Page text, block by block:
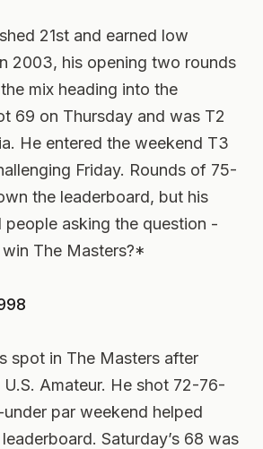
21st and earned low
2003, his opening two rounds
mix heading into the
69 on Thursday and was T2
He entered the weekend T3
Friday. Rounds of 75-
the leaderboard, but his
people asking the question -
The Masters?*
spot in The Masters after
Amateur. He shot 72-76-
par weekend helped
Saturday’s 68 was